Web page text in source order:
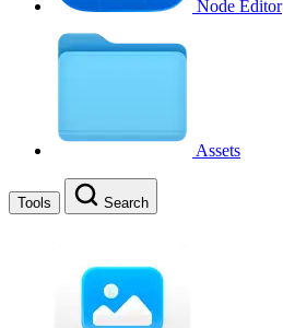
Node Editor
Assets
Tools Search